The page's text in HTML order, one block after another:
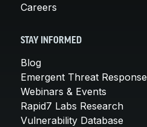
Careers
STAY INFORMED
Blog
Emergent Threat Response
Webinars & Events
Rapid7 Labs Research
Vulnerability Database